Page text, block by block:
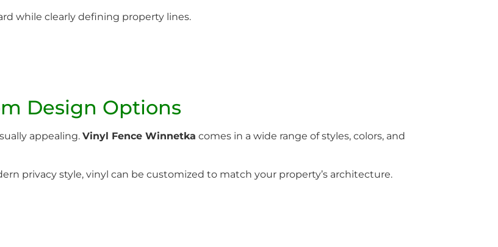
while clearly defining property lines.
Design Options
appealing. Vinyl Fence Winnetka comes in a wide range of styles, colors, and
privacy style, vinyl can be customized to match your property’s architecture.